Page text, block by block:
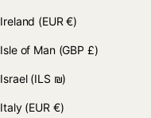
Ireland (EUR €)
Isle of Man (GBP £)
Israel (ILS ₪)
Italy (EUR €)